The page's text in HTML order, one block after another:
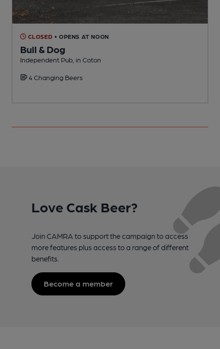
CLOSED • OPENS AT NOON
Bull & Dog
Independent Pub, in Coton
4 Changing Beers
Love Cask Beer?
Join CAMRA to support the campaign to access
more features plus access to a range of different
benefits.
Become a member